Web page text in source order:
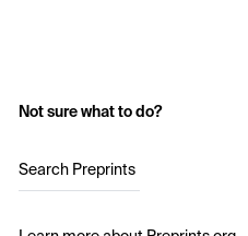
Not sure what to do?
Search Preprints